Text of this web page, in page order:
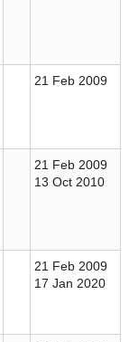
21 Feb 2009
21 Feb 2009
13 Oct 2010
21 Feb 2009
17 Jan 2020